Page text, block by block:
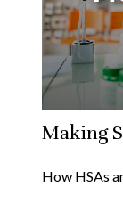
Making
How HSAs